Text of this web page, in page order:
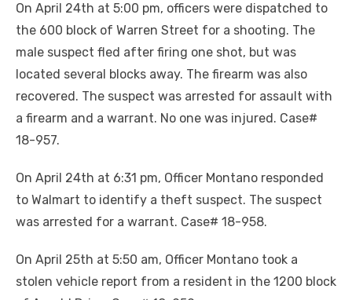
On April 24th at 5:00 pm, officers were dispatched to
the 600 block of Warren Street for a shooting. The
male suspect fled after firing one shot, but was
located several blocks away. The firearm was also
recovered. The suspect was arrested for assault with
a firearm and a warrant. No one was injured. Case#
18-957.
On April 24th at 6:31 pm, Officer Montano responded
to Walmart to identify a theft suspect. The suspect
was arrested for a warrant. Case# 18-958.
On April 25th at 5:50 am, Officer Montano took a
stolen vehicle report from a resident in the 1200 block